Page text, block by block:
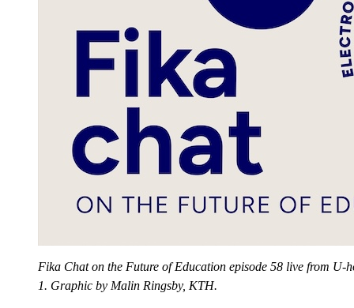
Fika Chat on the Future of Education episode 58 live from
1. Graphic by Malin Ringsby, KTH.